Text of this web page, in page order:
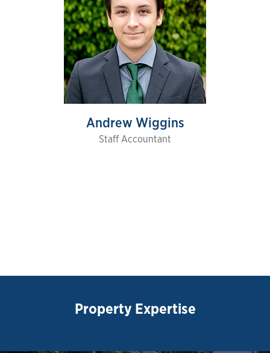
Andrew Wiggins
Staff Accountant
Property Expertise